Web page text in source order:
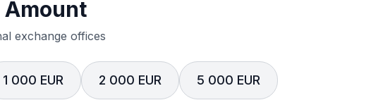
Amount
exchange offices
1 000 EUR 2 000 EUR 5 000 EUR